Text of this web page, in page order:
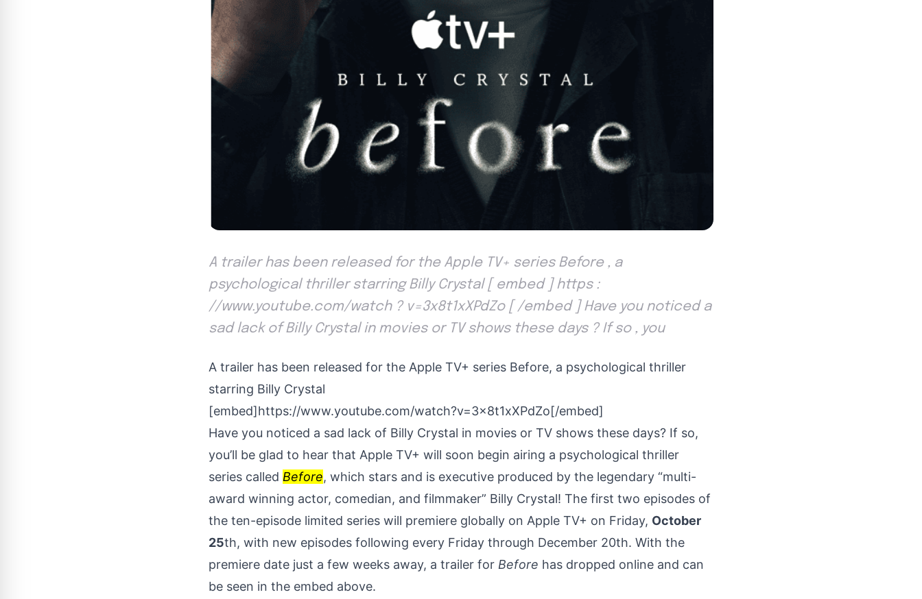
A trailer has been released for the Apple TV+ series Before , a
psychological thriller starring Billy Crystal [ embed ] https :
//www.youtube.com/watch ? v=3x8t1xXPdZo [ /embed ] Have you noticed a
sad lack of Billy Crystal in movies or TV shows these days ? If so , you
A trailer has been released for the Apple TV+ series Before, a psychological thriller
starring Billy Crystal
[embed]https://www.youtube.com/watch?v=3x8t1xXPdZo[/embed]
Have you noticed a sad lack of Billy Crystal in movies or TV shows these days? If so,
you’ll be glad to hear that Apple TV+ will soon begin airing a psychological thriller
series called Before, which stars and is executive produced by the legendary “multi-
award winning actor, comedian, and filmmaker” Billy Crystal! The first two episodes of
the ten-episode limited series will premiere globally on Apple TV+ on Friday, October
25th, with new episodes following every Friday through December 20th. With the
premiere date just a few weeks away, a trailer for Before has dropped online and can
be seen in the embed above.